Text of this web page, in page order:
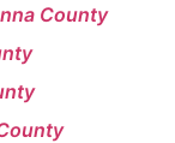
County